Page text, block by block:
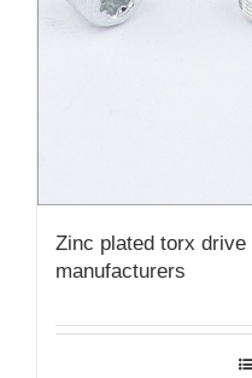
Zinc plated torx
manufacturers